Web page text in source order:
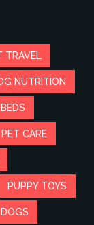
TRAVEL
NUTRITION
PET CARE
PUPPY TOYS
DOGS